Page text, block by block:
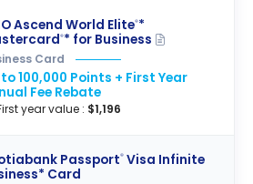
Ascend World Elite®*
®* for Business
Card
to 100,000 Points + First Year
Fee Rebate
year value : $1,196
Passport®Visa Infinite
Card